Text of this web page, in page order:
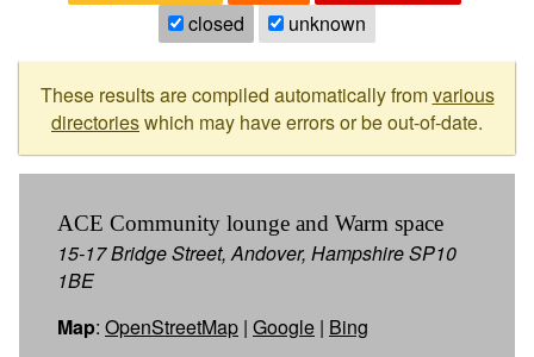
closed
unknown
These results are compiled automatically fromvarious
directorieswhich may have errors or be out-of-date.
ACE Community lounge and Warm space
15-17 Bridge Street, Andover, Hampshire SP10
1BE
Map: OpenStreetMap | Google | Bing